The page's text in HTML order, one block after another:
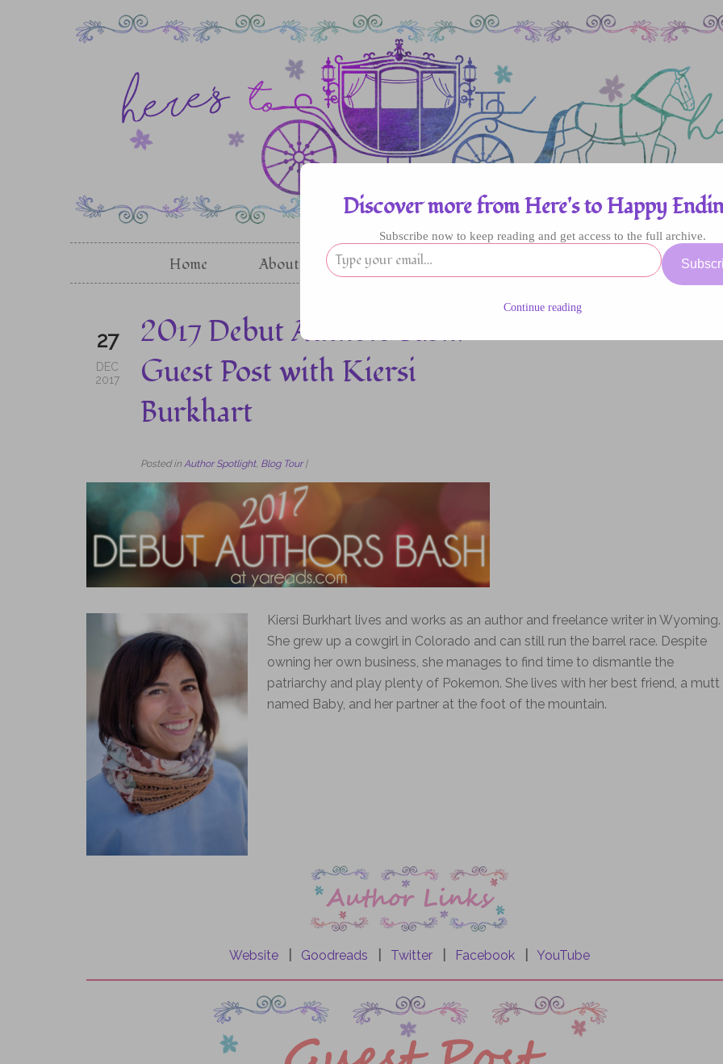
Home About Genres
27
DEC
2017
2017 Debut Authors Bash:
Guest Post with Kiersi
Burkhart
Posted in Author Spotlight, Blog Tour |
Kiersi Burkhart lives and works as an author and freelance writer in Wyoming.
She grew up a cowgirl in Colorado and can still run the barrel race. Despite
owning her own business, she manages to find time to dismantle the
patriarchy and play plenty of Pokemon. She lives with her best friend, a mutt
named Baby, and her partner at the foot of the mountain.
Website Goodreads Twitter Facebook YouTube
Discover more from Here's to Happy
Subscribe now to keep reading and get access to the full archive.
Continue reading